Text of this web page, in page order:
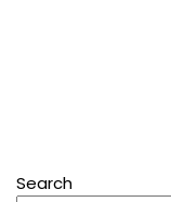
Search